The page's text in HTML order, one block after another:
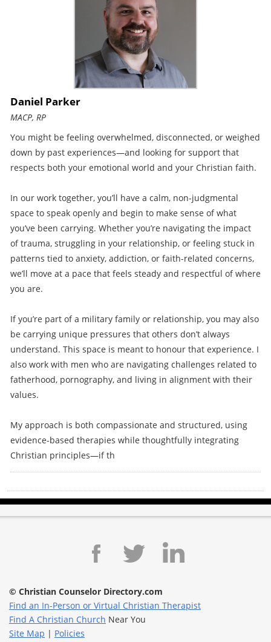
Daniel Parker
MACP, RP
You might be feeling overwhelmed, disconnected, or weighed
down by past experiences—and looking for support that
respects both your emotional world and your Christian faith.
In our work together, you’ll have a calm, non-judgmental
space to speak openly and begin to make sense of what
you’ve been carrying. Whether you’re navigating the impact
of trauma, struggling in your relationship, or feeling stuck in
patterns tied to anxiety, addiction, or faith-related concerns,
we’ll move at a pace that feels steady and respectful of where
you are.
If you’re part of a military family or relationship, you may also
be carrying unique pressures that others don’t always
understand. This space is meant to honour that experience. I
also work with men who are navigating challenges related to
fatherhood, pornography, and living in alignment with their
values.
My approach is both compassionate and structured, using
evidence-based therapies while thoughtfully integrating
Christian principles—if th
© Christian Counselor Directory.com
Find an In-Person or Virtual Christian Therapist
Find A Christian Church Near You
Site Map | Policies